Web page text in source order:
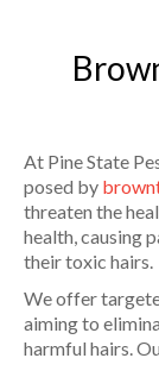
At Pine State
posed by
threaten the
health, causing
their toxic hairs.
We offer
aiming to
harmful hairs.